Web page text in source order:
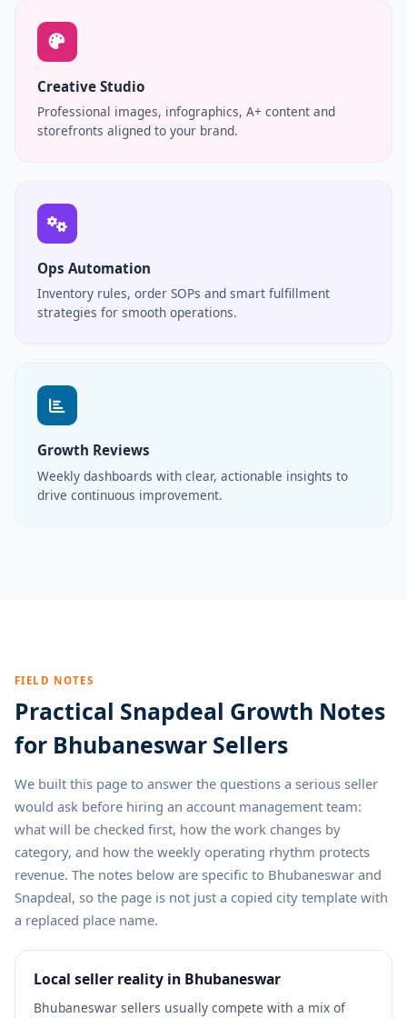
Creative Studio
Professional images, infographics, A+ content and
storefronts aligned to your brand.
Ops Automation
Inventory rules, order SOPs and smart fulfillment
strategies for smooth operations.
Growth Reviews
Weekly dashboards with clear, actionable insights to
drive continuous improvement.
FIELD NOTES
Practical Snapdeal Growth Notes
for Bhubaneswar Sellers
We built this page to answer the questions a serious seller
would ask before hiring an account management team:
what will be checked first, how the work changes by
category, and how the weekly operating rhythm protects
revenue. The notes below are specific to Bhubaneswar and
Snapdeal, so the page is not just a copied city template with
a replaced place name.
Local seller reality in Bhubaneswar
Bhubaneswar sellers usually compete with a mix of